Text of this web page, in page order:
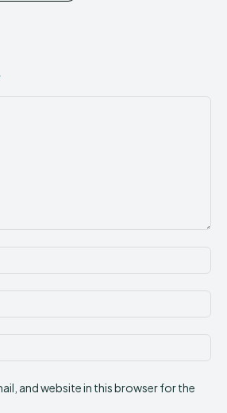
and website in this browser for the